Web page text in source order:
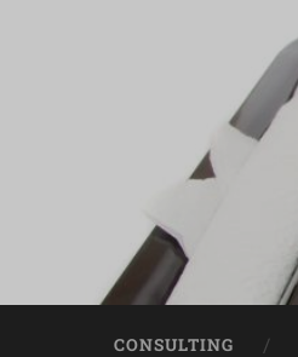
CONSULTING